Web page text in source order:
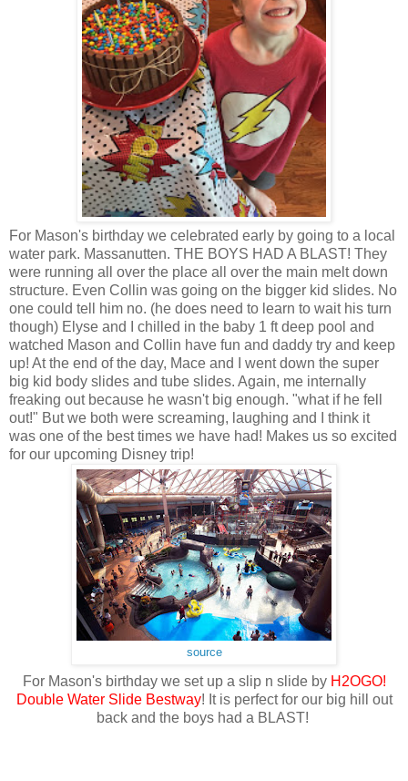
For Mason's birthday we celebrated early by going to a local
water park. Massanutten. THE BOYS HAD A BLAST! They
were running all over the place all over the main melt down
structure. Even Collin was going on the bigger kid slides. No
one could tell him no. (he does need to learn to wait his turn
though) Elyse and I chilled in the baby 1 ft deep pool and
watched Mason and Collin have fun and daddy try and keep
up! At the end of the day, Mace and I went down the super
big kid body slides and tube slides. Again, me internally
freaking out because he wasn't big enough. "what if he fell
out!" But we both were screaming, laughing and I think it
was one of the best times we have had! Makes us so excited
for our upcoming Disney trip!
source
For Mason's birthday we set up a slip n slide by H2OGO!
Double Water Slide Bestway! It is perfect for our big hill out
back and the boys had a BLAST!